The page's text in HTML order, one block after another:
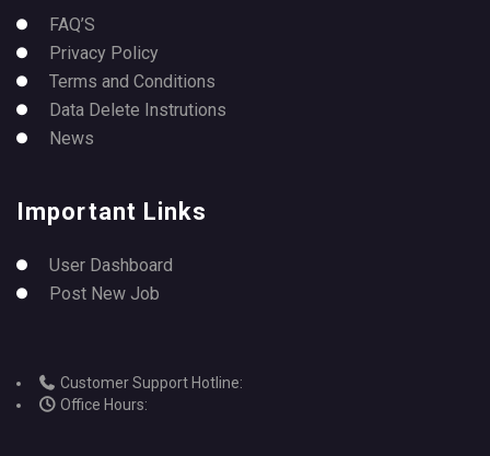
FAQ’S
Privacy Policy
Terms and Conditions
Data Delete Instrutions
News
Important Links
User Dashboard
Post New Job
Customer Support Hotline:
Office Hours: